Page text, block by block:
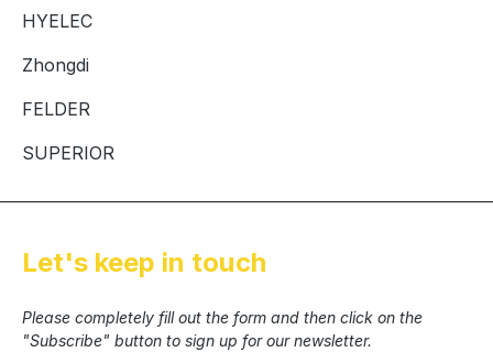
HYELEC
Zhongdi
FELDER
SUPERIOR
Let's keep in touch
Please completely fill out the form and then click on the
"Subscribe" button to sign up for our newsletter.